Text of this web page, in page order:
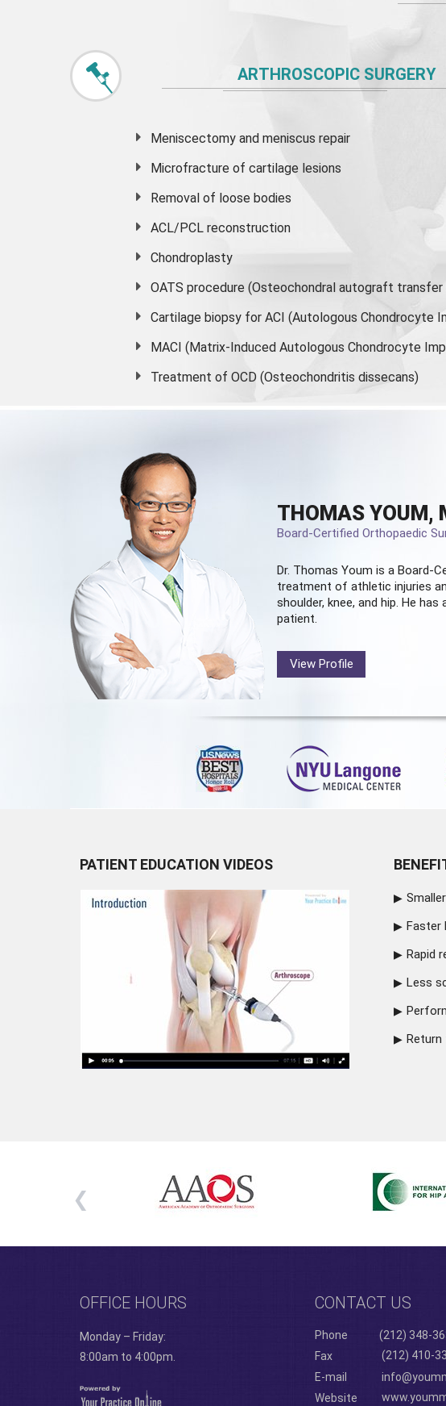
ARTHROSCOPIC SURGERY
Meniscectomy and meniscus repair
Microfracture of cartilage lesions
Removal of loose bodies
ACL/PCL reconstruction
Chondroplasty
OATS procedure (Osteochondral autograft
Cartilage biopsy for ACI (Autologous Chondrocyte
MACI (Matrix-Induced Autologous Chondrocyte
Treatment of OCD (Osteochondritis dissecans)
THOMAS YOUM,
Board-Certified Orthopaedic
Dr. Thomas Youm is a Board-
treatment of athletic injuries
shoulder, knee, and hip. He
patient.
View Profile
PATIENT EDUCATION VIDEOS
Faster
Rapid
Less
OFFICE HOURS
Monday – Friday:
8:00am to 4:00pm.
CONTACT US
Phone
(212) 348-
Fax
(212) 410-
E-mail
Website